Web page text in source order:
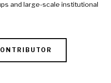
and large-scale institutional